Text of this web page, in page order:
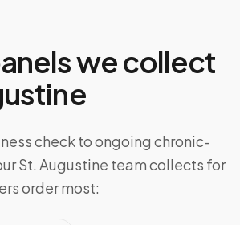
we collect
check to ongoing chronic-
St. Augustine team collects for
order most: